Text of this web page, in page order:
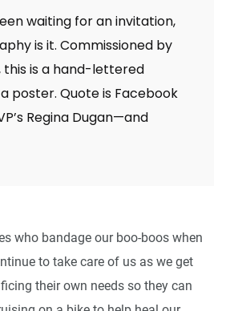
waiting for an invitation,
is it. Commissioned by
this is a hand-lettered
poster. Quote is Facebook
Regina Dugan—and
who bandage our boo-boos when
to take care of us as we get
their own needs so they can